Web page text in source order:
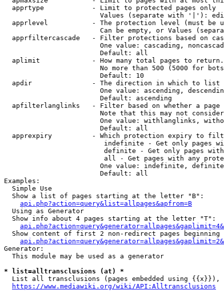
  apprtype            - Limit to protected pages only
Values (separate with '|'):
apprlevel           - The protection level (must be
Can be empty, or Values
apprfiltercascade   - Filter protections based on
One value: cascading,
                        Default: all
  aplimit             - How many total pages to return.
No more than 500 (5000 for
                        Default: 10
  apdir               - The direction in which to list
One value: ascending,
                        Default: ascending
apfilterlanglinks   - Filter based on whether a page
Note that this may not
One value: withlanglinks,
                        Default: all
apprexpiry          - Which protection expiry to
indefinite - Get only pages
definite - Get only pages
all - Get pages with any
One value: indefinite,
                        Default: all
Examples:
  Simple Use
  Show a list of pages starting at the letter "B":
api.php?action=query&list=allpages&apfrom=B
  Using as Generator
  Show info about 4 pages starting at the letter "T":
Show content of first 2 non-redirect pages beginning
Generator:
  This module may be used as a generator
* list=alltransclusions (at) *
List all transclusions (pages embedded using {{x}}),
https://www.mediawiki.org/wiki/API:Alltransclusions